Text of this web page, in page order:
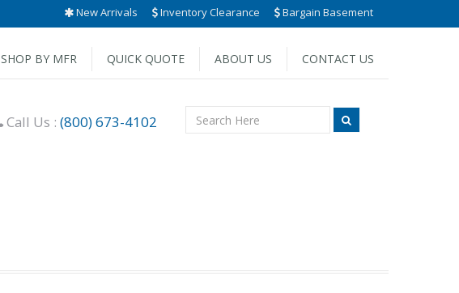
New Arrivals Inventory Clearance Bargain Basement
SHOP BY MFR QUICK QUOTE ABOUT US CONTACT US
Call Us : (800) 673-4102